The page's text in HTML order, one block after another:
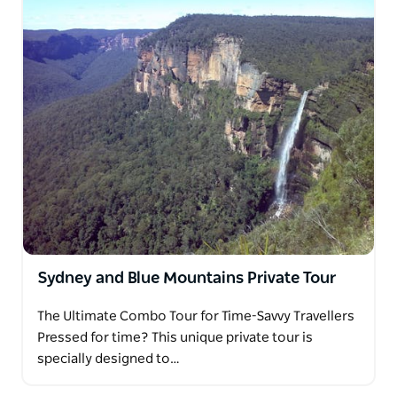
Sydney and Blue Mountains Private Tour
The Ultimate Combo Tour for Time-Savvy Travellers
Pressed for time? This unique private tour is
specially designed to…